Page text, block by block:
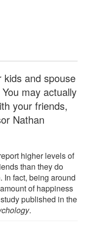
kids and spouse
may actually
your friends,
Nathan
higher levels of
than they do
In fact, being around
of happiness
published in the
.